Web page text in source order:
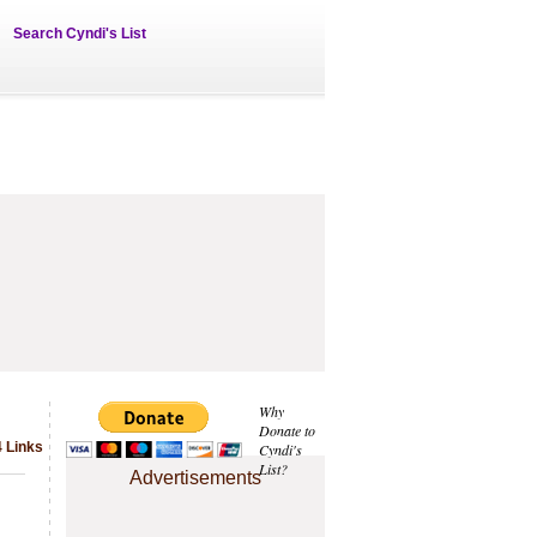
Search Cyndi's List
Why
Donate to
Cyndi's
List?
Advertisements
Links